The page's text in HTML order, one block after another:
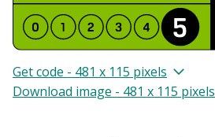
Get code - 481 x 115 pixels
Download image - 481 x 115 pixels